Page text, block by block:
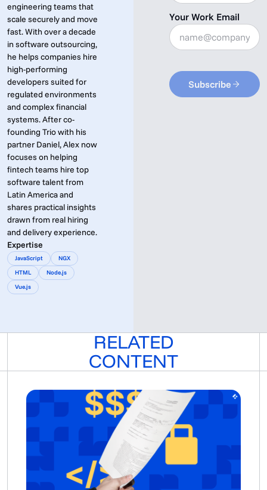
engineering teams that
scale securely and move
fast. With over a decade
in software outsourcing,
he helps companies hire
high-performing
developers suited for
regulated environments
and complex financial
systems. After co-
founding Trio with his
partner Daniel, Alex now
focuses on helping
fintech teams hire top
software talent from
Latin America and
shares practical insights
drawn from real hiring
and delivery experience.
Expertise
JavaScript
NGX
HTML
Node.js
Vue.js
Your Work Email
Subscribe
RELATED
CONTENT